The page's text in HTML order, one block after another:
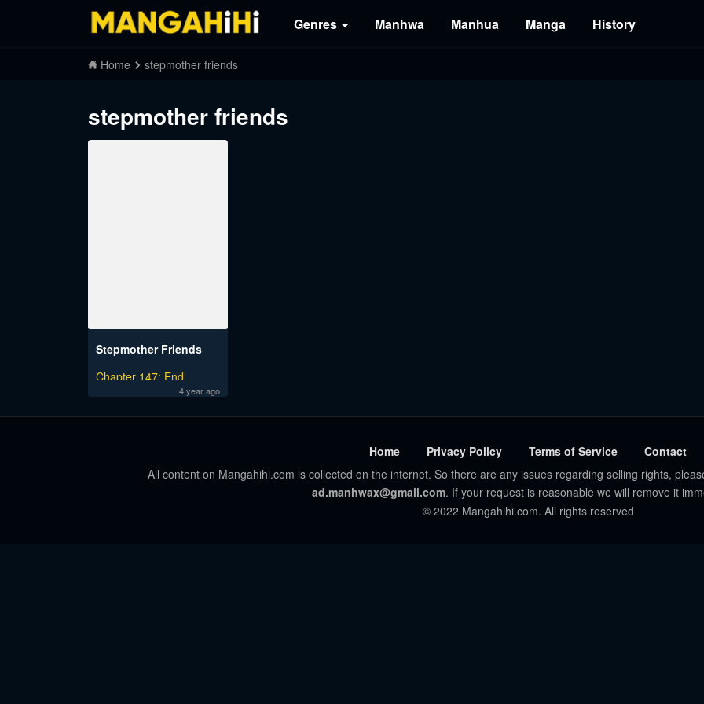
Genres Manhwa Manhua Manga History
Home stepmother friends
stepmother friends
Stepmother Friends
Chapter 147: End
4 year ago
Home Privacy Policy Terms of Service
Contact
All content on Mangahihi.com is collected on the internet. So there are any issues regarding selling rights,
ad.manhwax@gmail.com. If your request is reasonable we will remove it
© 2022 Mangahihi.com. All rights reserved